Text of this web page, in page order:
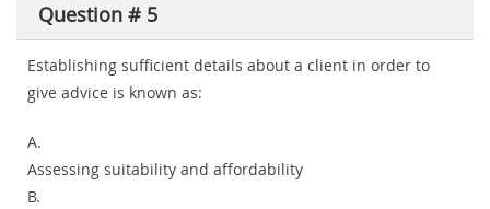
Question # 5
Establishing sufficient details about a client in order to
give advice is known as:
A.
Assessing suitability and affordability
B.